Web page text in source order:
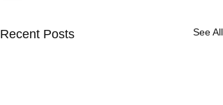
Recent Posts See All